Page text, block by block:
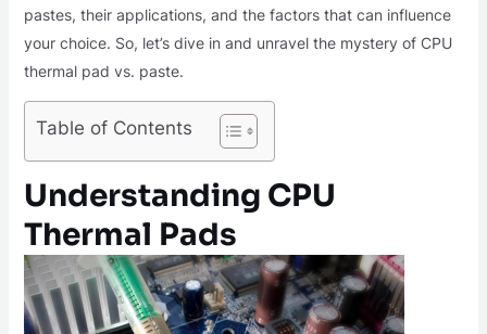
pastes, their applications, and the factors that can influence
your choice. So, let’s dive in and unravel the mystery of CPU
thermal pad vs. paste.
Table of Contents
Understanding CPU
Thermal Pads